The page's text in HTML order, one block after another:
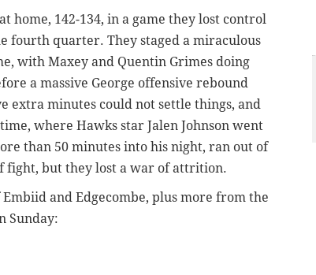
home, 142-134, in a game they lost control
fourth quarter. They staged a miraculous
with Maxey and Quentin Grimes doing
a massive George offensive rebound
extra minutes could not settle things, and
where Hawks star Jalen Johnson went
than 50 minutes into his night, ran out of
fight, but they lost a war of attrition.
and Edgecombe, plus more from the
Sunday: